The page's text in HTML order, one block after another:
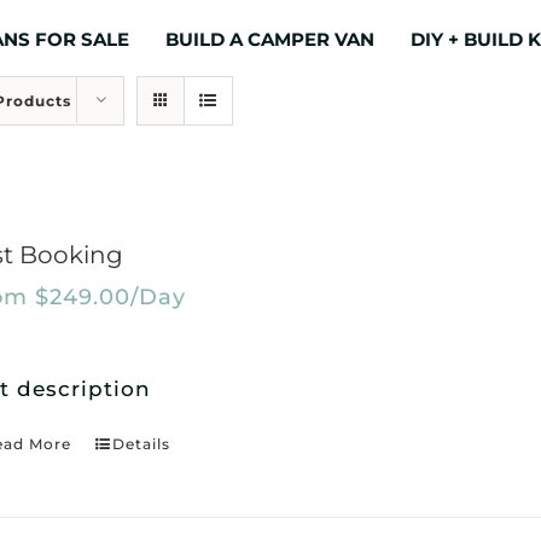
FOR SALE BUILD A CAMPER VAN DIY + BUILD
Booking
$249.00/Day
description
More Details